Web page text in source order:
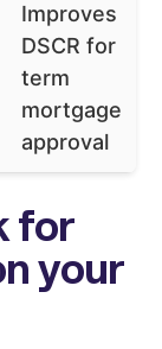
Improves
DSCR for
term
mortgage
approval
for
your